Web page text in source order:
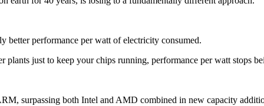
better performance per watt of electricity consumed.
just to keep your chips running, performance per watt stops
surpassing both Intel and AMD combined in new capacity